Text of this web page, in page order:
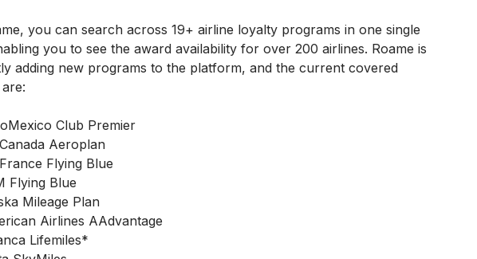
you can search across 19+ airline loyalty programs in one single
you to see the award availability for over 200 airlines. Roame is
adding new programs to the platform, and the current covered
Club Premier
Aeroplan
Flying Blue
Flying Blue
Mileage Plan
Airlines AAdvantage
Lifemiles*